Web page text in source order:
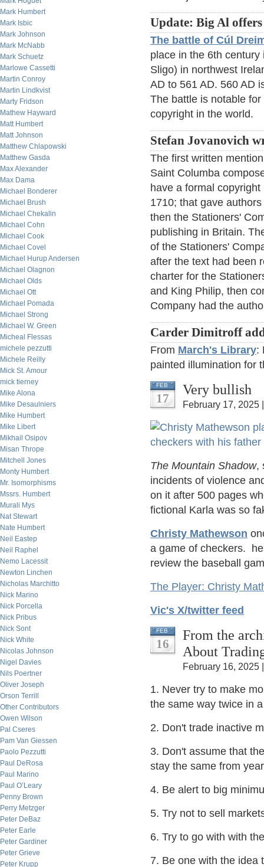
Mark Humbert
Mark Isbic
Mark Johnson
Mark McNabb
Mark Schuetz
Marlowe Cassetti
Martin Conroy
Martin Lindkvist
Marty Fridson
Mathew Hayward
Matt Humbert
Matt Johnson
Matthew Chlapowski
Matthew Gasda
Max Alexander
Max Dama
Michael Bonderer
Michael Brush
Michael Chekalin
Michael Cohn
Michael Cook
Michael Covel
Michael Hurup Andersen
Michael Olagnon
Michael Olds
Michael Ott
Michael Pomada
Michael Strong
Michael W. Green
Micheal Flessas
michele pezzutti
Michele Reilly
Mick St. Amour
mick tierney
Mike Alona
Mike Desaulniers
Mike Humbert
Mike Libert
Mikhail Osipov
Misan Thrope
Mitchell Jones
Monty Humbert
Mr. Isomorphisms
Mssrs. Humbert
Murali Mys
Nat Stewart
Nate Humbert
Neil Eastep
Neil Raphel
Nemo Lacessit
Newton Linchen
Nicholas Marchitto
Nick Marino
Nick Porcella
Nick Pribus
Nick Sont
Nick White
Nicolas Johnson
Nigel Davies
Nils Poertner
Oliver Joseph
Orson Terrill
Other Contributors
Owen Wilson
Pal Cseres
Pam Van Giessen
Paolo Pezzutti
Paul DeRosa
Paul Marino
Paul O’Leary
Penny Brown
Perry Metzger
Peter DeBaz
Peter Earle
Peter Gardiner
Peter Grieve
Peter Krupp
Update: Big Al
The battle of Cúl
place in the 6th
Sligo) in northwest
AD to 561 AD. 560 AD
The battle is notable
copyright in the world.
Stefan Jovanovich
The first written
Saint Columba
have a formal
1710; that gave
then the Stationers'
publishing in Britain.
of the Stationers'
after the text had been
charter for the
and King Philip, then
Company had the
Carder Dimitroff
From March's Library:
painted illumination for
FEB
17
Very bullish
February 17, 2025
The Mountain Shadow,
incidents of violence
on it after 500 pages
fictional Karla was so
Christy Mathewson
a game of checkers.
review the baseball
The Player: Christy
Vic's X/twitter feed
FEB
16
From the
About
February 16, 2025
1. Never try to make
the same way twice in
2. Don't trade inactive
3. Don't assume that
stay the same from
4. Be alert to big
5. Try not to sell
6. Try to go with with
7. Be one with the idea